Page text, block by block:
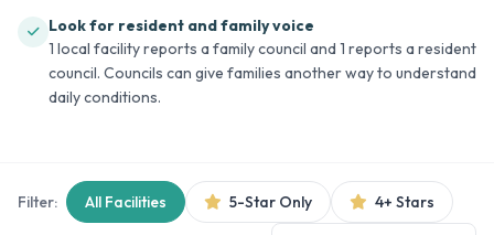
Look for resident and family voice
1 local facility reports a family council and 1 reports a resident
council. Councils can give families another way to understand
daily conditions.
Filter: All Facilities 5-Star Only 4+ Stars